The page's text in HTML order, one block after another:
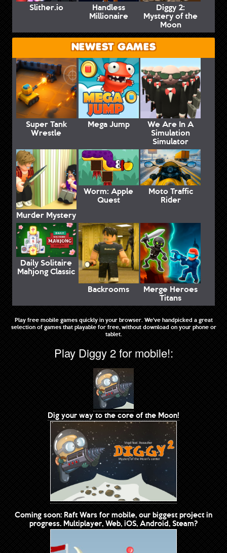
Slither.io Handless
Millionaire
Diggy 2:
Mystery of the
Moon
NEWEST GAMES
Super Tank
Wrestle
Mega Jump We Are In A
Simulation
Simulator
Murder Mystery
Worm: Apple
Quest
Moto Traffic
Rider
Daily Solitaire
Mahjong Classic
Backrooms
Merge Heroes
Titans
Play free mobile games quickly in your browser. We've handpicked a great
selection of games that playable for free, without download on your phone or
tablet.
Play Diggy 2 for mobile!:
Dig your way to the core of the Moon!
Coming soon: Raft Wars for mobile, our biggest project in
progress. Multiplayer, Web, iOS, Android, Steam?